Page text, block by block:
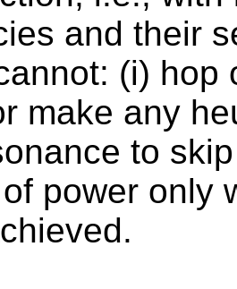
and their
(i) hop
make any
to
power only